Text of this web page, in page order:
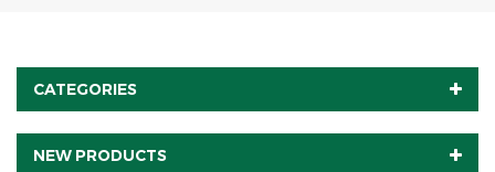
CATEGORIES
NEW PRODUCTS